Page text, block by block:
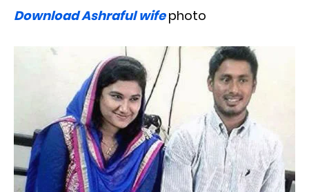
Download Ashraful wifephoto